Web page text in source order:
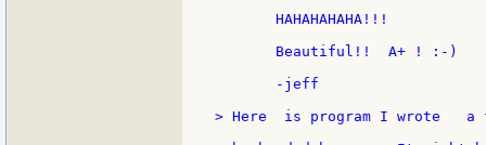
       HAHAHAHAHA!!!
       Beautiful!!  A+ ! :-)
       -jeff
> Here  is program I wrote   a